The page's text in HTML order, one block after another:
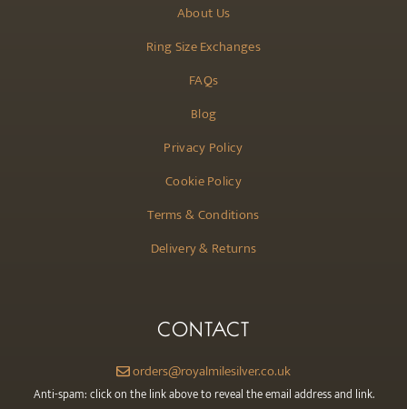
About Us
Ring Size Exchanges
FAQs
Blog
Privacy Policy
Cookie Policy
Terms & Conditions
Delivery & Returns
CONTACT
orders@royalmilesilver.co.uk
Anti-spam: click on the link above to reveal the email address and link.